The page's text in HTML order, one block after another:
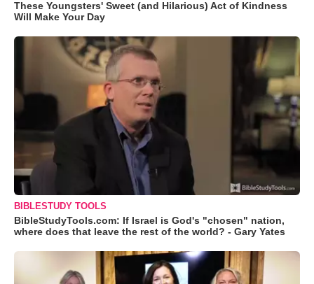
These Youngsters' Sweet (and Hilarious) Act of Kindness
Will Make Your Day
BIBLESTUDY TOOLS
BibleStudyTools.com: If Israel is God's "chosen" nation,
where does that leave the rest of the world? - Gary Yates